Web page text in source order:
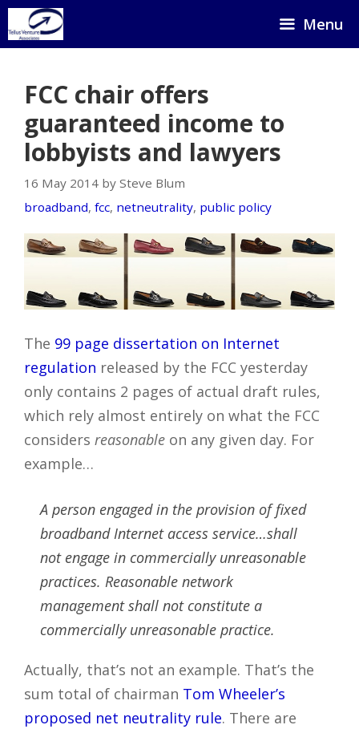
Skip
to
Menu
FCC chair offers
guaranteed income to
lobbyists and lawyers
16 May 2014 by Steve Blum
broadband, fcc, netneutrality, public policy
The 99 page dissertation on Internet
regulation released by the FCC yesterday
only contains 2 pages of actual draft rules,
which rely almost entirely on what the FCC
considers reasonable on any given day. For
example…
A person engaged in the provision of fixed
broadband Internet access service…shall
not engage in commercially unreasonable
practices. Reasonable network
management shall not constitute a
commercially unreasonable practice.
Actually, that’s not an example. That’s the
sum total of chairman Tom Wheeler’s
proposed net neutrality rule. There are